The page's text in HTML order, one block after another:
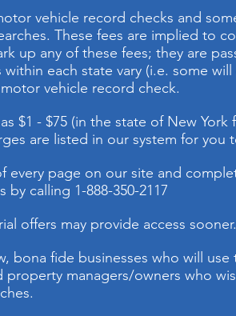
vehicle record checks and
These fees are implied to
up any of these fees; they are
each state vary (i.e. some
vehicle record check.
$1 - $75 (in the state of New
are listed in our system for you
page on our site and
calling 1-888-350-2117
offers may provide access sooner.
bona fide businesses who will
managers/owners who